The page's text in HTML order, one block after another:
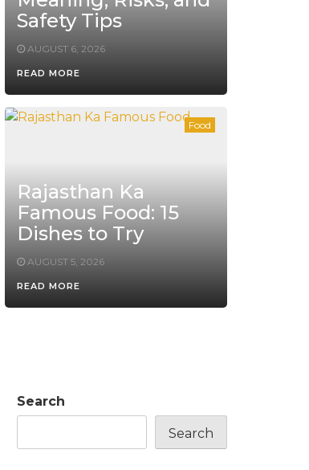
Safety Tips
AUGUST 6, 2026
READ MORE
Food
Rajasthan Ka
Famous Food: 15
Dishes to Try
AUGUST 5, 2026
READ MORE
Search
Search